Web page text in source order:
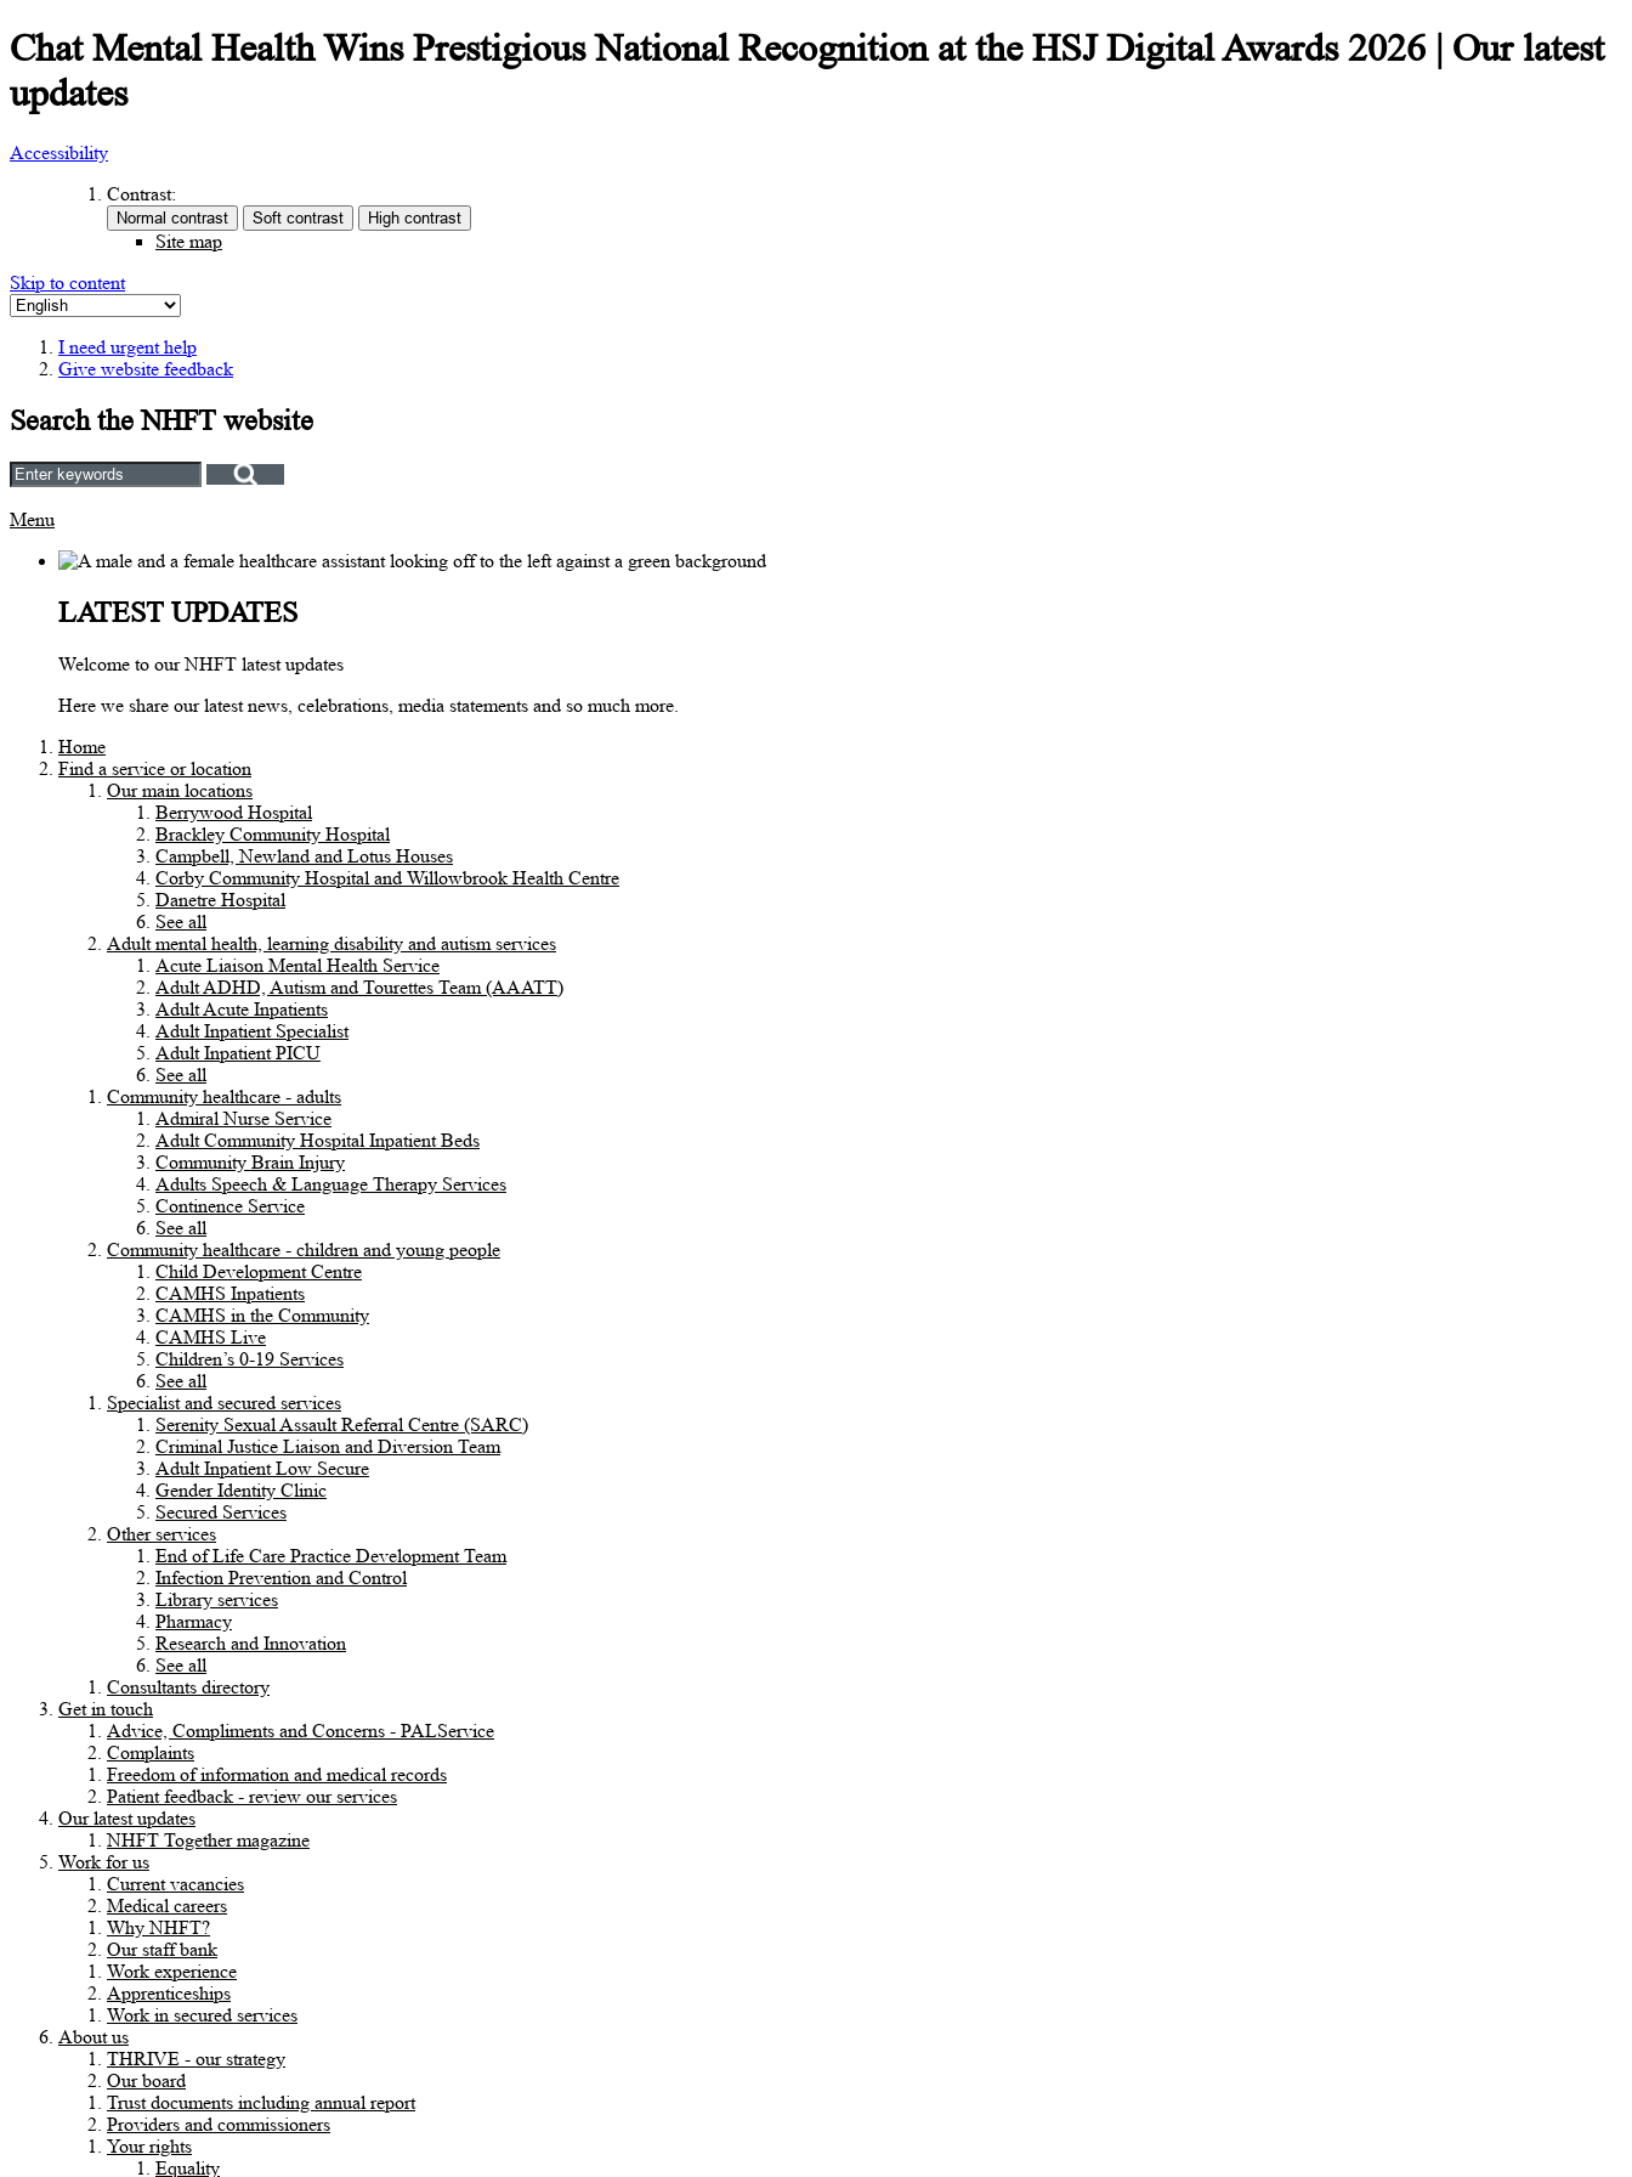
Chat Mental Health Wins Prestigious National Recognition at the HSJ Digital Awards 2026 | Our latest
updates
Accessibility
Contrast:
Site map
Skip to content
I need urgent help
Give website feedback
Search the NHFT website
Menu
LATEST UPDATES
Welcome to our NHFT latest updates
Here we share our latest news, celebrations, media statements and so much more.
Home
Find a service or location
Our main locations
Berrywood Hospital
Brackley Community Hospital
Campbell, Newland and Lotus Houses
Corby Community Hospital and Willowbrook Health Centre
Danetre Hospital
See all
Adult mental health, learning disability and autism services
Acute Liaison Mental Health Service
Adult ADHD, Autism and Tourettes Team (AAATT)
Adult Acute Inpatients
Adult Inpatient Specialist
Adult Inpatient PICU
See all
Community healthcare - adults
Admiral Nurse Service
Adult Community Hospital Inpatient Beds
Community Brain Injury
Adults Speech & Language Therapy Services
Continence Service
See all
Community healthcare - children and young people
Child Development Centre
CAMHS Inpatients
CAMHS in the Community
CAMHS Live
Children’s 0-19 Services
See all
Specialist and secured services
Serenity Sexual Assault Referral Centre (SARC)
Criminal Justice Liaison and Diversion Team
Adult Inpatient Low Secure
Gender Identity Clinic
Secured Services
Other services
End of Life Care Practice Development Team
Infection Prevention and Control
Library services
Pharmacy
Research and Innovation
See all
Consultants directory
Get in touch
Advice, Compliments and Concerns - PALService
Complaints
Freedom of information and medical records
Patient feedback - review our services
Our latest updates
NHFT Together magazine
Work for us
Current vacancies
Medical careers
Why NHFT?
Our staff bank
Work experience
Apprenticeships
Work in secured services
About us
THRIVE - our strategy
Our board
Trust documents including annual report
Providers and commissioners
Your rights
Equality